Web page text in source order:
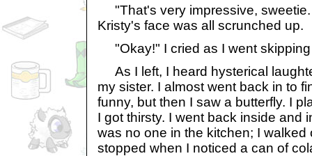
"That's very impressive, sweetie.
Kristy's face was all scrunched up.
"Okay!" I cried as I went skipping
As I left, I heard hysterical
my sister. I almost went back in to
funny, but then I saw a butterfly. I
I got thirsty. I went back inside and
was no one in the kitchen; I walked
stopped when I noticed a can of